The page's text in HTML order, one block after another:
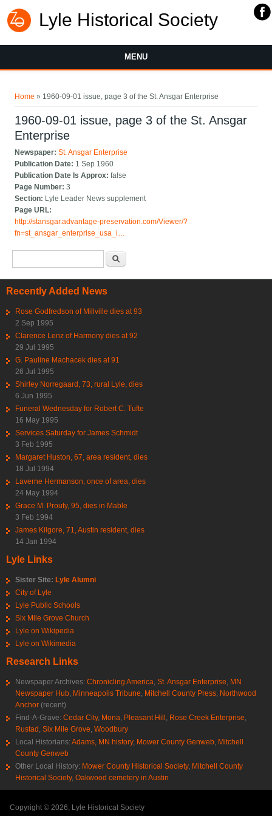
Lyle Historical Society
MENU
Home » 1960-09-01 issue, page 3 of the St. Ansgar Enterprise
1960-09-01 issue, page 3 of the St. Ansgar
Enterprise
Newspaper:St. Ansgar Enterprise
Publication Date: 1 Sep 1960
Publication Date Is Approx:false
Page Number:3
Section: Lyle Leader News supplement
Page URL:
http://stansgar.advantage-preservation.com/Viewer/?
fn=st_ansgar_enterprise_usa_i…
Recently Added News
Rose Godfredson of Millville dies at 93
2 Sep 1995
Clarence Lenz of Harmony dies at 92
29 Jul 1995
G. Pauline Machacek dies at 91
26 Jul 1995
Shirley Norregaard, 73, rural Lyle, dies
6 Jun 1995
Funeral Wednesday for Robert C. Tufte
16 May 1995
Services Saturday for James Schmidt
3 Feb 1995
Margaret Huston, 67, area resident, dies
18 Jul 1994
Laverne Hermanson, once of area, dies
24 May 1994
Grace M. Prouty, 95, dies in Mable
3 Feb 1994
James Kilgore, 71, Austin resident, dies
14 Jan 1994
Lyle Links
Sister Site: Lyle Alumni
City of Lyle
Lyle Public Schools
Six Mile Grove Church
Lyle on Wikipedia
Lyle on Wikimedia
Research Links
Newspaper Archives: Chronicling America, St. Ansgar Enterprise, MN
Newspaper Hub, Minneapolis Tribune, Mitchell County Press, Northwood
Anchor (recent)
Find-A-Grave: Cedar City, Mona, Pleasant Hill, Rose Creek Enterprise,
Rustad, Six Mile Grove, Woodbury
Local Historians: Adams, MN history, Mower County Genweb, Mitchell
County Genweb
Other Local History: Mower County Historical Society, Mitchell County
Historical Society, Oakwood cemetery in Austin
Copyright © 2026, Lyle Historical Society